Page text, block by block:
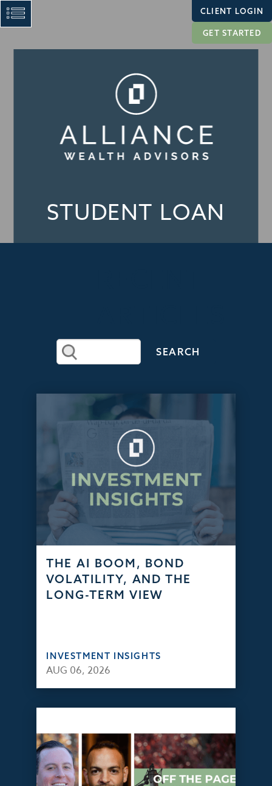
CLIENT LOGIN
GET STARTED
STUDENT LOAN
THE AI BOOM, BOND
VOLATILITY, AND THE
LONG-TERM VIEW
INVESTMENT INSIGHTS
AUG 06, 2026